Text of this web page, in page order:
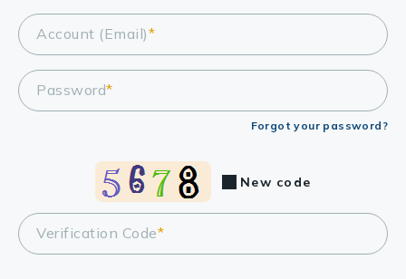
Account (Email)*
Password*
Forgot your password?
Verification Code*
New code